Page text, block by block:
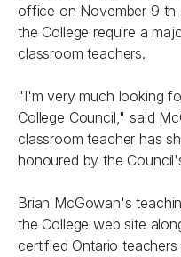
office on November 9 th
the College require a
classroom teachers.
"I'm very much looking
College Council," said
classroom teacher has
honoured by the
Brian McGowan's
the College web site
certified Ontario